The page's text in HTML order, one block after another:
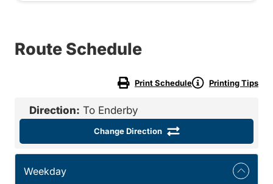
Route Schedule
Print Schedule Printing Tips
Direction: To Enderby
Change Direction
Weekday